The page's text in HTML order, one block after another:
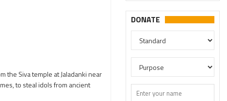
the Siva temple at Jaladanki near
to steal idols from ancient
DONATE